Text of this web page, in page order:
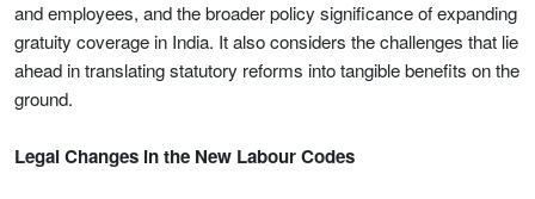
and employees, and the broader policy significance of expanding
gratuity coverage in India. It also considers the challenges that lie
ahead in translating statutory reforms into tangible benefits on the
ground.
Legal Changes in the New Labour Codes